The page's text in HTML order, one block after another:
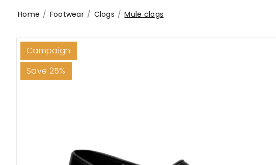
Home Footwear Clogs Mule clogs
Campaign
Save 25%